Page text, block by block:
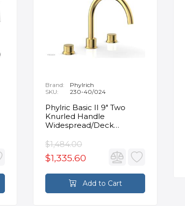
Brand:
Phylrich
SKU:
230-40/024
Phylric Basic II 9" Two
Knurled Handle
Widespread/Deck
Faucet in Satin Gold
$1,484.00
$1,335.60
Add to Cart